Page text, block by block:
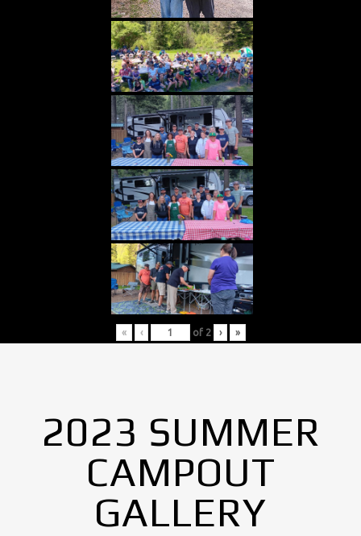
« ‹ of 2 › »
2023 SUMMER
CAMPOUT
GALLERY